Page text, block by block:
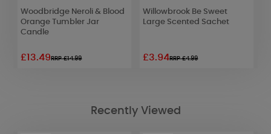
Woodbridge Neroli & Blood
Orange Tumbler Jar
Candle
£13.49RRP £14.99
Willowbrook Be Sweet
Large Scented Sachet
£3.94RRP £4.99
Recently Viewed